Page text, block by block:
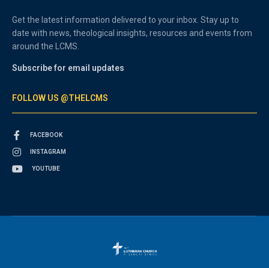
Get the latest information delivered to your inbox. Stay up to
date with news, theological insights, resources and events from
around the LCMS.
Subscribe for email updates
FOLLOW US @THELCMS
FACEBOOK
INSTAGRAM
YOUTUBE